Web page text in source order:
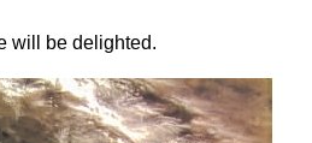
will be delighted.